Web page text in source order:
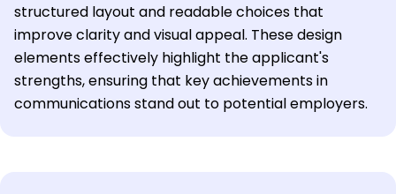
structured layout and readable choices that
improve clarity and visual appeal. These design
elements effectively highlight the applicant's
strengths, ensuring that key achievements in
communications stand out to potential employers.